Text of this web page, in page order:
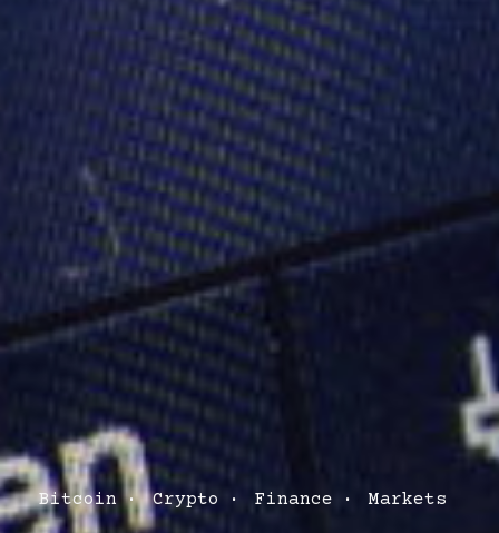
Post
Categories
Bitcoin Crypto Finance Markets